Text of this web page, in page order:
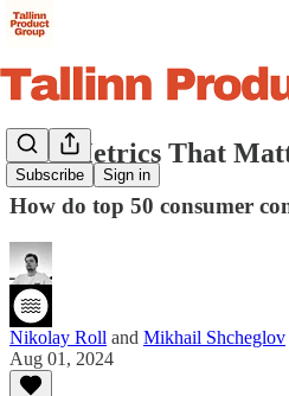
Subscribe Sign in
Key Metrics That
How do top 50 consumer
Nikolay Roll and Mikhail Shcheglov
Aug 01, 2024